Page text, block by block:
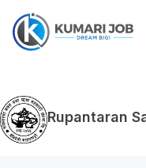
Rupantaran